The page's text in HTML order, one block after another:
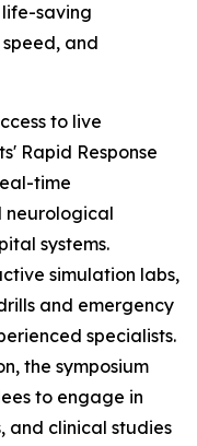
saving
and
to live
Rapid Response
time
neurological
systems.
simulation labs,
and emergency
specialists.
the symposium
to engage in
and clinical studies